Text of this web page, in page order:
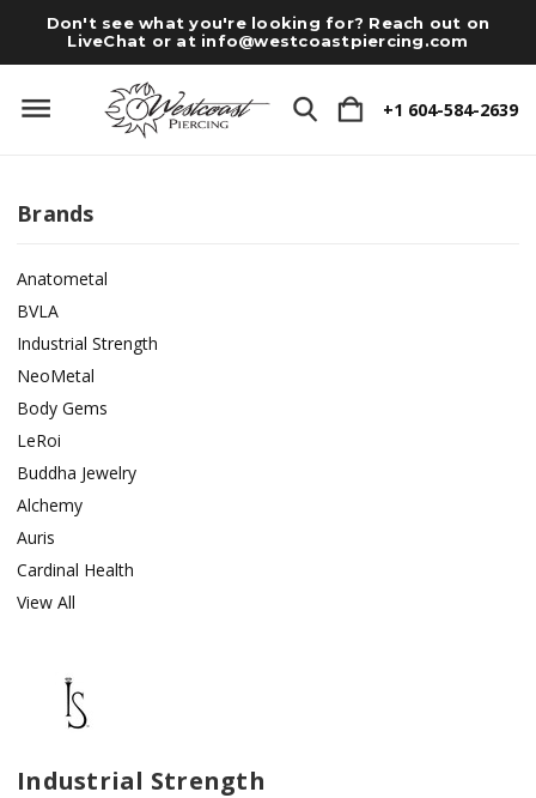
Don't see what you're looking for? Reach out on
LiveChat or at info@westcoastpiercing.com
+1 604-584-2639
Brands
Anatometal
BVLA
Industrial Strength
NeoMetal
Body Gems
LeRoi
Buddha Jewelry
Alchemy
Auris
Cardinal Health
View All
Industrial Strength